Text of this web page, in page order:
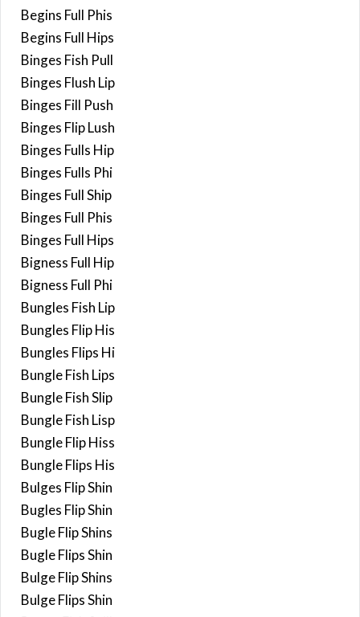
Begins Full Phis
Begins Full Hips
Binges Fish Pull
Binges Flush Lip
Binges Fill Push
Binges Flip Lush
Binges Fulls Hip
Binges Fulls Phi
Binges Full Ship
Binges Full Phis
Binges Full Hips
Bigness Full Hip
Bigness Full Phi
Bungles Fish Lip
Bungles Flip His
Bungles Flips Hi
Bungle Fish Lips
Bungle Fish Slip
Bungle Fish Lisp
Bungle Flip Hiss
Bungle Flips His
Bulges Flip Shin
Bugles Flip Shin
Bugle Flip Shins
Bugle Flips Shin
Bulge Flip Shins
Bulge Flips Shin